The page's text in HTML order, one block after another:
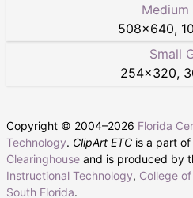
Medium
508×640,
Small
254×320,
Copyright © 2004–2026 Florida
Technology. ClipArt ETC is a part
Clearinghouse and is produced by
Instructional Technology, College
South Florida.